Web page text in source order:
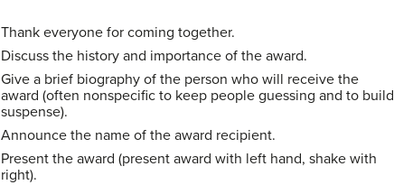
Thank everyone for coming together.
Discuss the history and importance of the award.
Give a brief biography of the person who will receive the
award (often nonspecific to keep people guessing and to build
suspense).
Announce the name of the award recipient.
Present the award (present award with left hand, shake with
right).